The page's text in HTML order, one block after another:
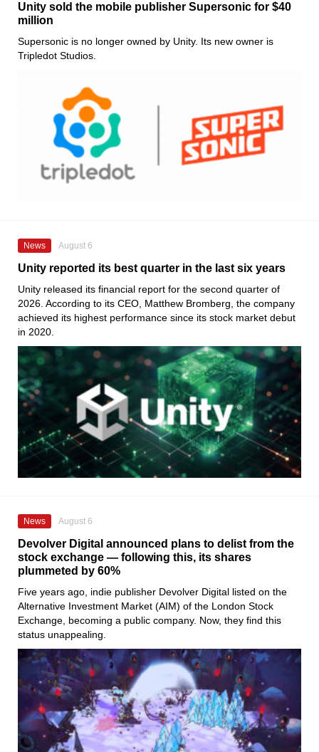
Unity sold the mobile publisher Supersonic for $40
million
Supersonic is no longer owned by Unity. Its new owner is
Tripledot Studios.
News August 6
Unity reported its best quarter in the last six years
Unity released its financial report for the second quarter of
2026. According to its CEO, Matthew Bromberg, the company
achieved its highest performance since its stock market debut
in 2020.
News August 6
Devolver Digital announced plans to delist from the
stock exchange — following this, its shares
plummeted by 60%
Five years ago, indie publisher Devolver Digital listed on the
Alternative Investment Market (AIM) of the London Stock
Exchange, becoming a public company. Now, they find this
status unappealing.